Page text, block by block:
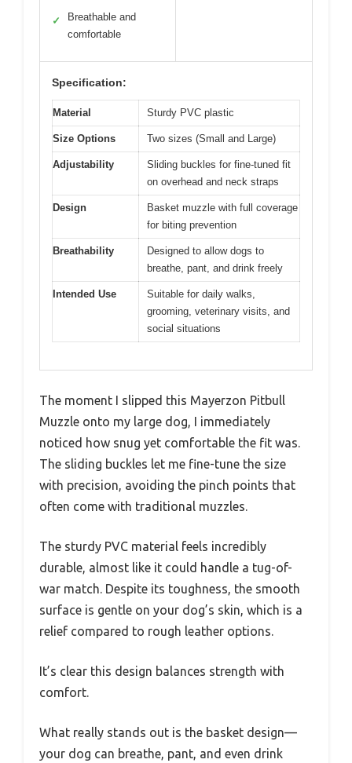
✓
Breathable and
comfortable
Specification:
Material Sturdy PVC plastic
Size Options Two sizes (Small and Large)
Adjustability
Sliding buckles for fine-tuned fit
on overhead and neck straps
Design
Basket muzzle with full coverage
for biting prevention
Breathability
Designed to allow dogs to
breathe, pant, and drink freely
Intended Use
Suitable for daily walks,
grooming, veterinary visits, and
social situations
The moment I slipped this Mayerzon Pitbull
Muzzle onto my large dog, I immediately
noticed how snug yet comfortable the fit was.
The sliding buckles let me fine-tune the size
with precision, avoiding the pinch points that
often come with traditional muzzles.
The sturdy PVC material feels incredibly
durable, almost like it could handle a tug-of-
war match. Despite its toughness, the smooth
surface is gentle on your dog’s skin, which is a
relief compared to rough leather options.
It’s clear this design balances strength with
comfort.
What really stands out is the basket design—
your dog can breathe, pant, and even drink